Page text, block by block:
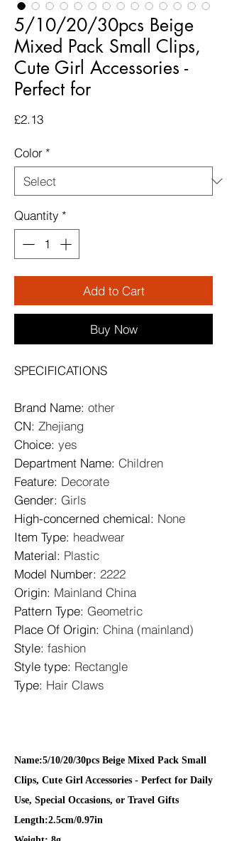
5/10/20/30pcs Beige
Mixed Pack Small Clips,
Cute Girl Accessories -
Perfect for
£2.13Price
Color *
Quantity *
Add to Cart
Buy Now
SPECIFICATIONS
Brand Name: other
CN: Zhejiang
Choice: yes
Department Name: Children
Feature: Decorate
Gender: Girls
High-concerned chemical: None
Item Type: headwear
Material: Plastic
Model Number: 2222
Origin: Mainland China
Pattern Type: Geometric
Place Of Origin: China (mainland)
Style: fashion
Style type: Rectangle
Type: Hair Claws
Name:5/10/20/30pcs Beige Mixed Pack Small
Clips, Cute Girl Accessories - Perfect for Daily
Use, Special Occasions, or Travel Gifts
Length:2.5cm/0.97in